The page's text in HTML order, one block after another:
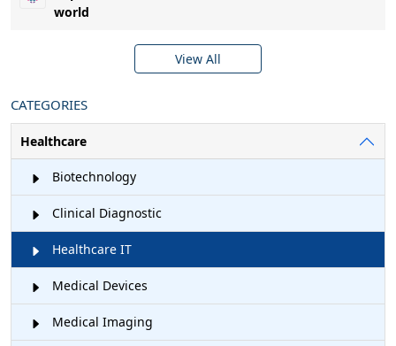
world
View All
CATEGORIES
Healthcare
Biotechnology
Clinical Diagnostic
Healthcare IT
Medical Devices
Medical Imaging